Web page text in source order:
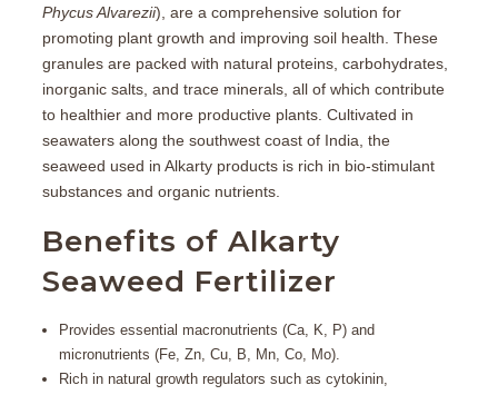
Phycus Alvarezii), are a comprehensive solution for
promoting plant growth and improving soil health. These
granules are packed with natural proteins, carbohydrates,
inorganic salts, and trace minerals, all of which contribute
to healthier and more productive plants. Cultivated in
seawaters along the southwest coast of India, the
seaweed used in Alkarty products is rich in bio-stimulant
substances and organic nutrients.
Benefits of Alkarty
Seaweed Fertilizer
Provides essential macronutrients (Ca, K, P) and
micronutrients (Fe, Zn, Cu, B, Mn, Co, Mo).
Rich in natural growth regulators such as cytokinin,